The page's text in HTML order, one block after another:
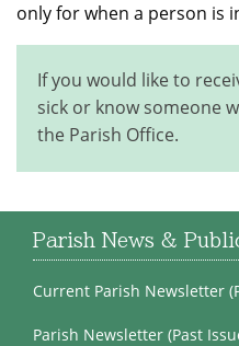
only for when a person is
If you would like to
sick or know someone
the Parish Office.
Parish News &
Current Parish Newsletter
Parish Newsletter (Past